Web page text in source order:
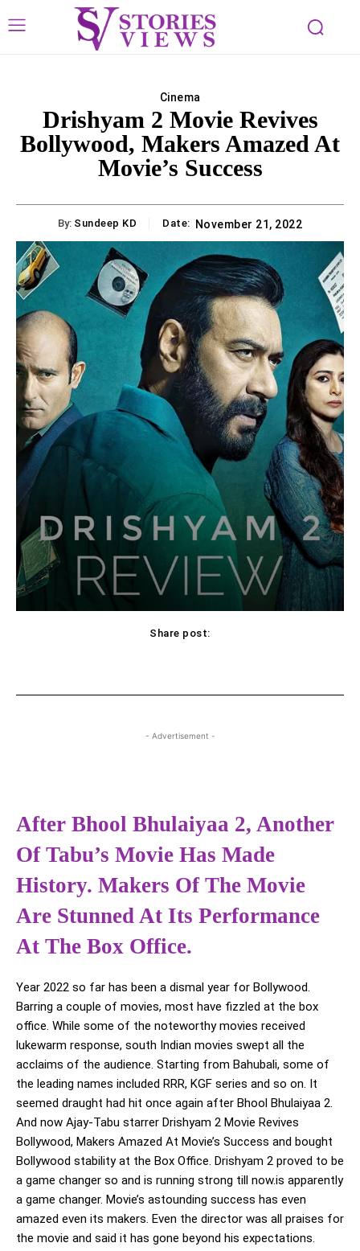
Cinema
Drishyam 2 Movie Revives
Bollywood, Makers Amazed At
Movie’s Success
By: Sundeep KD Date: November 21, 2022
Share post:
- Advertisement -
After Bhool Bhulaiyaa 2, Another
Of Tabu’s Movie Has Made
History. Makers Of The Movie
Are Stunned At Its Performance
At The Box Office.
Year 2022 so far has been a dismal year for Bollywood.
Barring a couple of movies, most have fizzled at the box
office. While some of the noteworthy movies received
lukewarm response, south Indian movies swept all the
acclaims of the audience. Starting from Bahubali, some of
the leading names included RRR, KGF series and so on. It
seemed draught had hit once again after Bhool Bhulaiyaa 2.
And now Ajay-Tabu starrer Drishyam 2 Movie Revives
Bollywood, Makers Amazed At Movie’s Success and bought
Bollywood stability at the Box Office. Drishyam 2 proved to be
a game changer so and is running strong till now.is apparently
a game changer. Movie’s astounding success has even
amazed even its makers. Even the director was all praises for
the movie and said it has gone beyond his expectations.